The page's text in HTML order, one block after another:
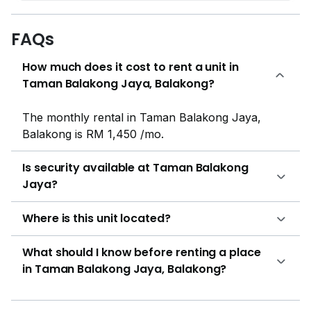
engage. For Morning lovers there is a jogging track for
adults. Shaded car parking areas are there for
residents to keep their vehicles safe from bad weather
and direct sunlight. Taman Balakong Jaya is a
leasehold property. There are 4 units for buying
3 bedrooms and 2 bathrooms each. Forth unit is 1400
sqft with 4 bedrooms and 3 bathrooms. One unit is
available for rental purpose. It is a studio with 9000
sqft. The interior of the house is beautifully build and
the fixings of bathrooms are done nicely. It offers
beautiful views from balconies and windows. The
color scheme of the flats is delightful and the kitchen,
bedrooms and living area is furnished with radiant
furniture. The fixing of bathrooms and bedrooms are
done nicely. The bathrooms are attached with the
paint and wall papers is also well maintained. The flat
FAQs
How much does it cost to rent a unit in
Taman Balakong Jaya, Balakong?
The monthly rental in Taman Balakong Jaya,
Balakong is RM 1,450 /mo.
Is security available at Taman Balakong
Jaya?
Where is this unit located?
What should I know before renting a place
in Taman Balakong Jaya, Balakong?